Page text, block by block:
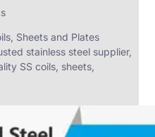
Sheets and Plates
stainless steel supplier,
SS coils, sheets,